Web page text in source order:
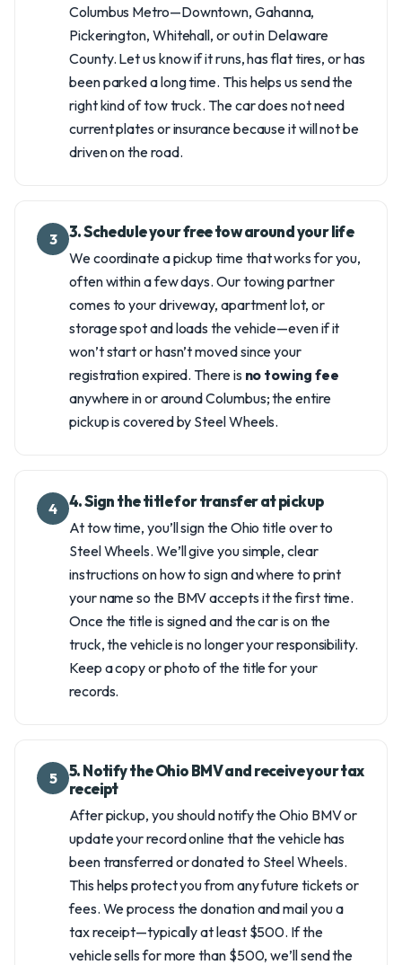
Columbus Metro—Downtown, Gahanna,
Pickerington, Whitehall, or out in Delaware
County. Let us know if it runs, has flat tires, or has
been parked a long time. This helps us send the
right kind of tow truck. The car does not need
current plates or insurance because it will not be
driven on the road.
3 3. Schedule your free tow around your life
We coordinate a pickup time that works for you,
often within a few days. Our towing partner
comes to your driveway, apartment lot, or
storage spot and loads the vehicle—even if it
won’t start or hasn’t moved since your
registration expired. There is no towing fee
anywhere in or around Columbus; the entire
pickup is covered by Steel Wheels.
4 4. Sign the title for transfer at pickup
At tow time, you’ll sign the Ohio title over to
Steel Wheels. We’ll give you simple, clear
instructions on how to sign and where to print
your name so the BMV accepts it the first time.
Once the title is signed and the car is on the
truck, the vehicle is no longer your responsibility.
Keep a copy or photo of the title for your
records.
5
5. Notify the Ohio BMV and receive your tax
receipt
After pickup, you should notify the Ohio BMV or
update your record online that the vehicle has
been transferred or donated to Steel Wheels.
This helps protect you from any future tickets or
fees. We process the donation and mail you a
tax receipt—typically at least $500. If the
vehicle sells for more than $500, we’ll send the